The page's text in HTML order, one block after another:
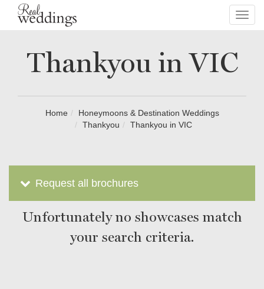
Thankyou in VIC
Home
Honeymoons & Destination Weddings
Thankyou
Thankyou in VIC
Request all brochures
Unfortunately no showcases match
your search criteria.